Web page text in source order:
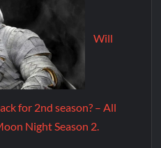
Will
for 2nd season? – All
Night Season 2.